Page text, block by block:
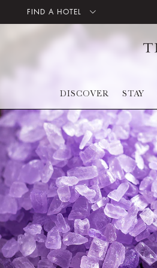
FIND A HOTEL
DISCOVER STAY